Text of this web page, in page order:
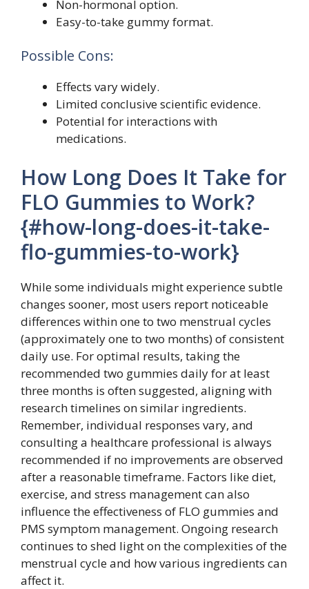
Non-hormonal option.
Easy-to-take gummy format.
Possible Cons:
Effects vary widely.
Limited conclusive scientific evidence.
Potential for interactions with
medications.
How Long Does It Take for
FLO Gummies to Work?
{#how-long-does-it-take-
flo-gummies-to-work}
While some individuals might experience subtle
changes sooner, most users report noticeable
differences within one to two menstrual cycles
(approximately one to two months) of consistent
daily use. For optimal results, taking the
recommended two gummies daily for at least
three months is often suggested, aligning with
research timelines on similar ingredients.
Remember, individual responses vary, and
consulting a healthcare professional is always
recommended if no improvements are observed
after a reasonable timeframe. Factors like diet,
exercise, and stress management can also
influence the effectiveness of FLO gummies and
PMS symptom management. Ongoing research
continues to shed light on the complexities of the
menstrual cycle and how various ingredients can
affect it.